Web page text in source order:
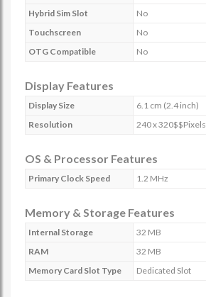
Hybrid Sim Slot
No
Touchscreen
No
OTG Compatible
No
Display Features
Display Size
6.1 cm (2.4 inch)
Resolution
240 x 320$$Pixels
OS & Processor Features
Primary Clock Speed 1.2 MHz
Memory & Storage Features
Internal Storage
32 MB
RAM
32 MB
Memory Card Slot Type
Dedicated Slot